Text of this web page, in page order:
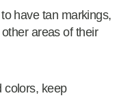
have tan markings,
areas of their
colors, keep